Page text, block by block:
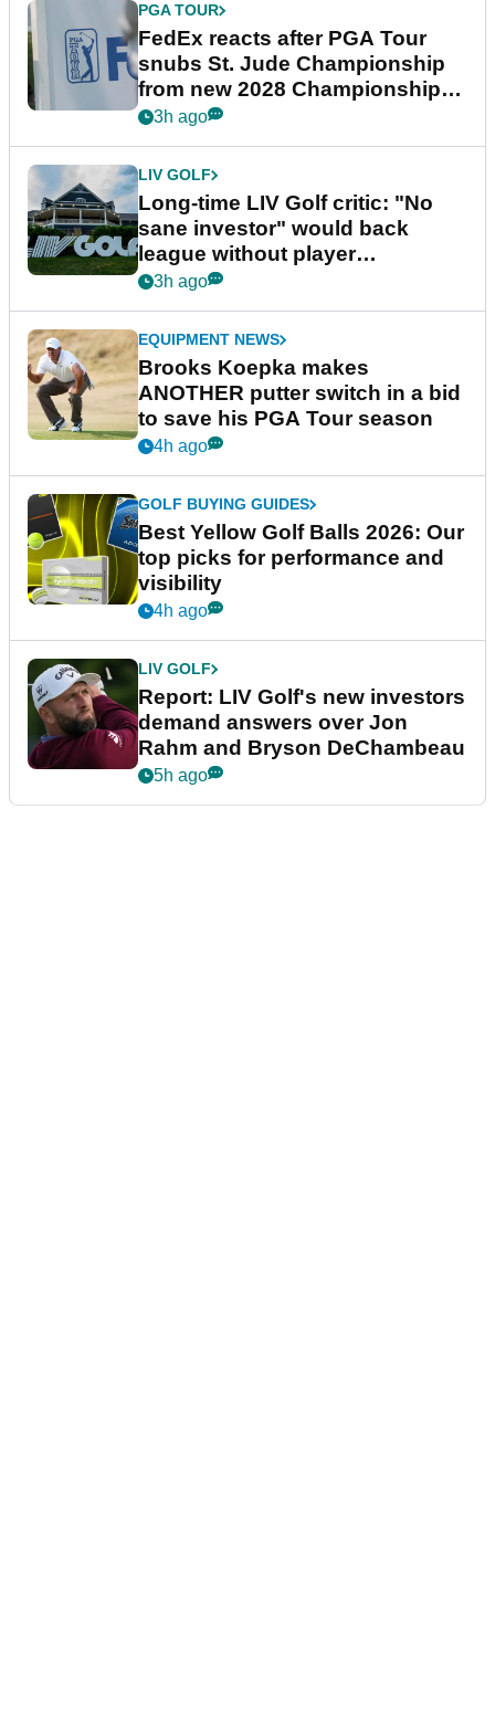
PGA TOUR
FedEx reacts after PGA Tour
snubs St. Jude Championship
from new 2028 Championship
Series
3h ago
LIV GOLF
Long-time LIV Golf critic: "No
sane investor" would back
league without player
guarantees
3h ago
EQUIPMENT NEWS
Brooks Koepka makes
ANOTHER putter switch in a bid
to save his PGA Tour season
4h ago
GOLF BUYING GUIDES
Best Yellow Golf Balls 2026: Our
top picks for performance and
visibility
4h ago
LIV GOLF
Report: LIV Golf's new investors
demand answers over Jon
Rahm and Bryson DeChambeau
5h ago